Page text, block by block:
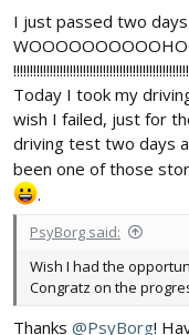
I just passed two
Today I took my
wish I failed, just for
driving test two days
been one of those
.
PsyBorg said:
Wish I had the
Congratz on the
Thanks @PsyBorg!